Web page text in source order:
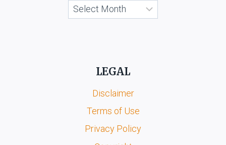
Archives
LEGAL
Disclaimer
Terms of Use
Privacy Policy